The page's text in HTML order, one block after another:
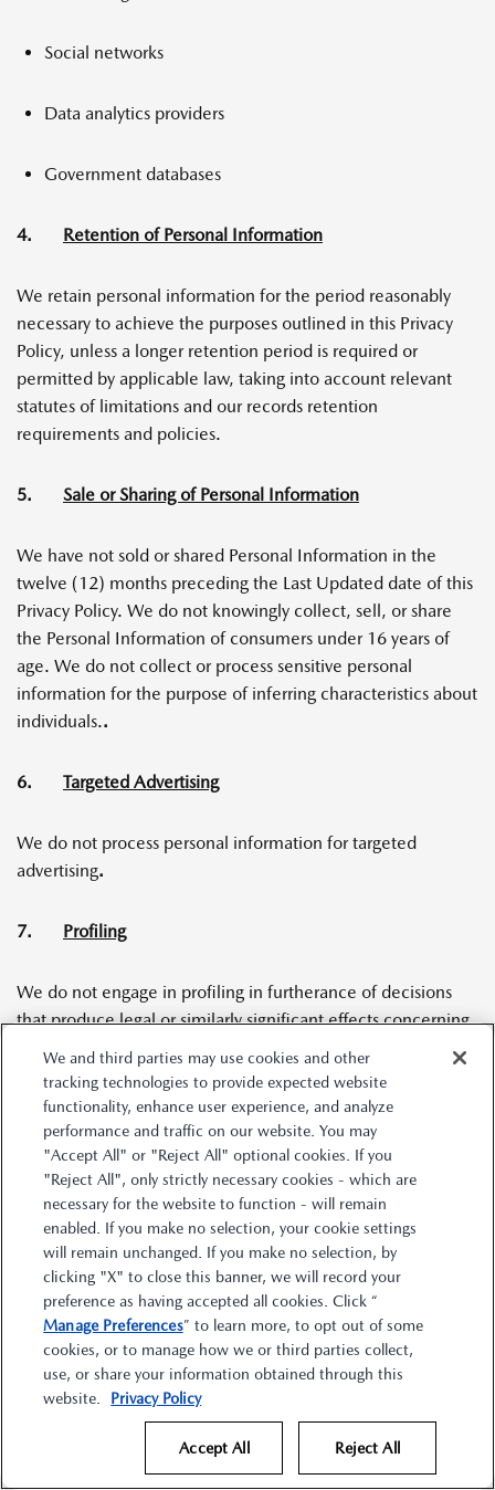
Social networks
Data analytics providers
Government databases
4. Retention of Personal Information
We retain personal information for the period reasonably
necessary to achieve the purposes outlined in this Privacy
Policy, unless a longer retention period is required or
permitted by applicable law, taking into account relevant
statutes of limitations and our records retention
requirements and policies.
5. Sale or Sharing of Personal Information
We have not sold or shared Personal Information in the
twelve (12) months preceding the Last Updated date of this
Privacy Policy. We do not knowingly collect, sell, or share
the Personal Information of consumers under 16 years of
age. We do not collect or process sensitive personal
information for the purpose of inferring characteristics about
individuals..
6. Targeted Advertising
We do not process personal information for targeted
advertising.
7. Profiling
We do not engage in profiling in furtherance of decisions
that produce legal or similarly significant effects concerning
you.
8.Disclosures of Personal Information
During the 12-month period prior to the effective date of
this Statement, we may have disclosed your personal
information to certain categories of third parties, as
described below.
We may have disclosed the following categories of personal
information about you for a business purpose to the
following categories of third parties:
Category of Personal
Category of Third Party
We and third parties may use cookies and other
tracking technologies to provide expected website
functionality, enhance user experience, and analyze
performance and traffic on our website. You may
"Accept All" or "Reject All" optional cookies. If you
"Reject All", only strictly necessary cookies - which are
necessary for the website to function - will remain
enabled. If you make no selection, your cookie settings
will remain unchanged. If you make no selection, by
clicking "X" to close this banner, we will record your
preference as having accepted all cookies. Click “
Manage Preferences” to learn more, to opt out of some
cookies, or to manage how we or third parties collect,
use, or share your information obtained through this
website.
Privacy Policy
Reject All
Accept All